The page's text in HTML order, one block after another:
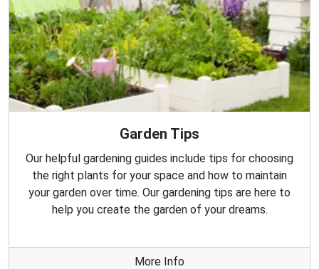
Garden Tips
Our helpful gardening guides include tips for choosing
the right plants for your space and how to maintain
your garden over time. Our gardening tips are here to
help you create the garden of your dreams.
More Info